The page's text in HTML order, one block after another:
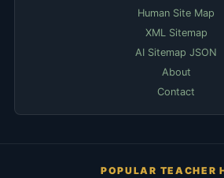
Human Site Map
XML Sitemap
AI Sitemap JSON
About
Contact
POPULAR TEACHER